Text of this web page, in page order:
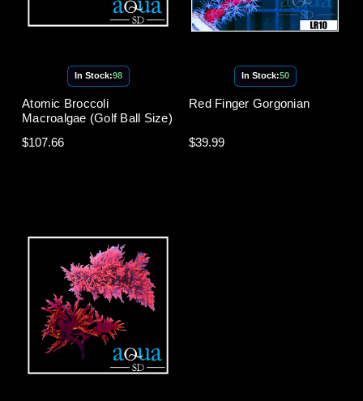
In Stock:98
Atomic Broccoli
Macroalgae (Golf Ball Size)
$107.66
In Stock:50
Red Finger Gorgonian
$39.99